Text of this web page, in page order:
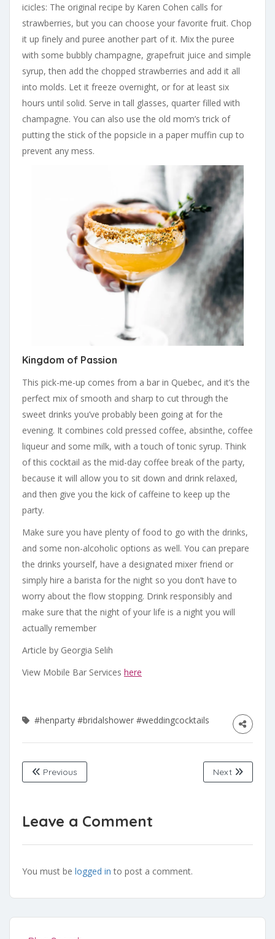
icicles: The original recipe by Karen Cohen calls for
strawberries, but you can choose your favorite fruit. Chop
it up finely and puree another part of it. Mix the puree
with some bubbly champagne, grapefruit juice and simple
syrup, then add the chopped strawberries and add it all
into molds. Let it freeze overnight, or for at least six
hours until solid. Serve in tall glasses, quarter filled with
champagne. You can also use the old mom’s trick of
putting the stick of the popsicle in a paper muffin cup to
prevent any mess.
Kingdom of Passion
This pick-me-up comes from a bar in Quebec, and it’s the
perfect mix of smooth and sharp to cut through the
sweet drinks you’ve probably been going at for the
evening. It combines cold pressed coffee, absinthe, coffee
liqueur and some milk, with a touch of tonic syrup. Think
of this cocktail as the mid-day coffee break of the party,
because it will allow you to sit down and drink relaxed,
and then give you the kick of caffeine to keep up the
party.
Make sure you have plenty of food to go with the drinks,
and some non-alcoholic options as well. You can prepare
the drinks yourself, have a designated mixer friend or
simply hire a barista for the night so you don’t have to
worry about the flow stopping. Drink responsibly and
make sure that the night of your life is a night you will
actually remember
Article by Georgia Selih
View Mobile Bar Services here
#henparty #bridalshower #weddingcocktails
Previous Next
Leave a Comment
You must be logged in to post a comment.